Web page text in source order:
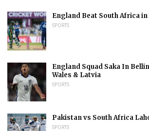
England Beat South Africa in
SPORTS
England Squad Saka In
Wales & Latvia
SPORTS
Pakistan vs South Africa
SPORTS